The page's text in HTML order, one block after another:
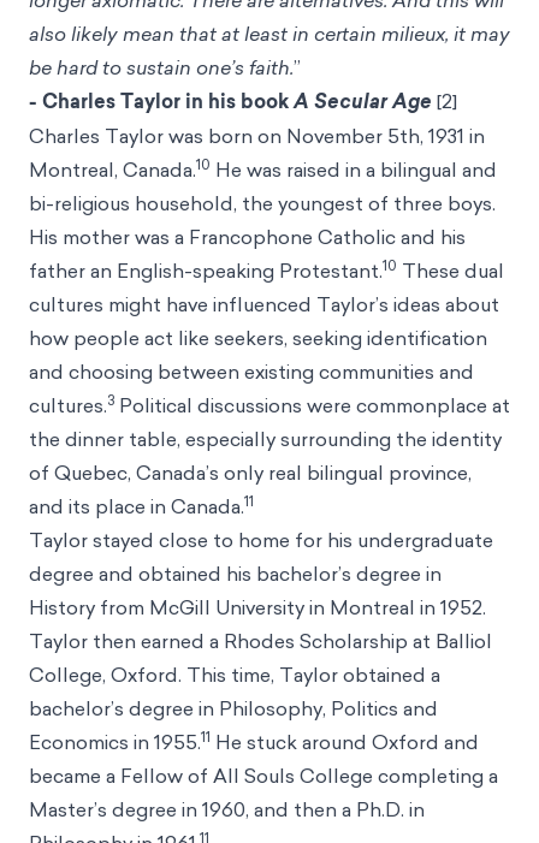
also likely mean that at least in certain milieux, it may
be hard to sustain one’s faith.”
- Charles Taylor in his bookA Secular Age [2]
Charles Taylor was born on November 5th, 1931 in
Montreal, Canada.10 He was raised in a bilingual and
bi-religious household, the youngest of three boys.
His mother was a Francophone Catholic and his
father an English-speaking Protestant.10 These dual
cultures might have influenced Taylor’s ideas about
how people act like seekers, seeking identification
and choosing between existing communities and
cultures.3 Political discussions were commonplace at
the dinner table, especially surrounding the identity
of Quebec, Canada’s only real bilingual province,
and its place in Canada.11
Taylor stayed close to home for his undergraduate
degree and obtained his bachelor’s degree in
History from McGill University in Montreal in 1952.
Taylor then earned a Rhodes Scholarship at Balliol
College, Oxford. This time, Taylor obtained a
bachelor’s degree in Philosophy, Politics and
Economics in 1955.11 He stuck around Oxford and
became a Fellow of All Souls College completing a
Master’s degree in 1960, and then a Ph.D. in
11